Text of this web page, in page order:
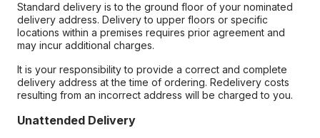
Standard delivery is to the ground floor of your nominated
delivery address. Delivery to upper floors or specific
locations within a premises requires prior agreement and
may incur additional charges.
It is your responsibility to provide a correct and complete
delivery address at the time of ordering. Redelivery costs
resulting from an incorrect address will be charged to you.
Unattended Delivery